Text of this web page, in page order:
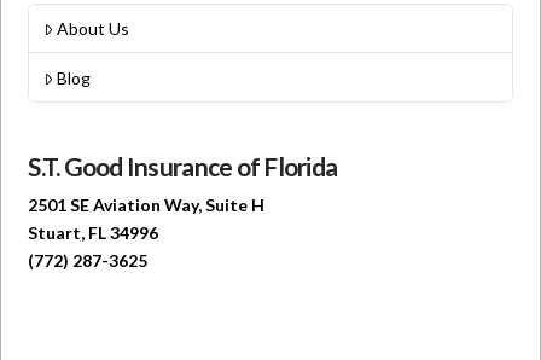
About Us
Blog
S.T. Good Insurance of Florida
2501 SE Aviation Way, Suite H
Stuart, FL 34996
(772) 287-3625